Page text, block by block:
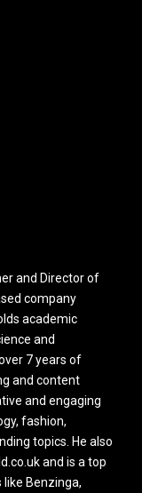
and Director of
company
academic
and
7 years of
and content
and engaging
fashion,
topics. He also
and is a top
Benzinga,